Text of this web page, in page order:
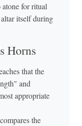
for ritual
itself during
Horns
that the
and
appropriate
the